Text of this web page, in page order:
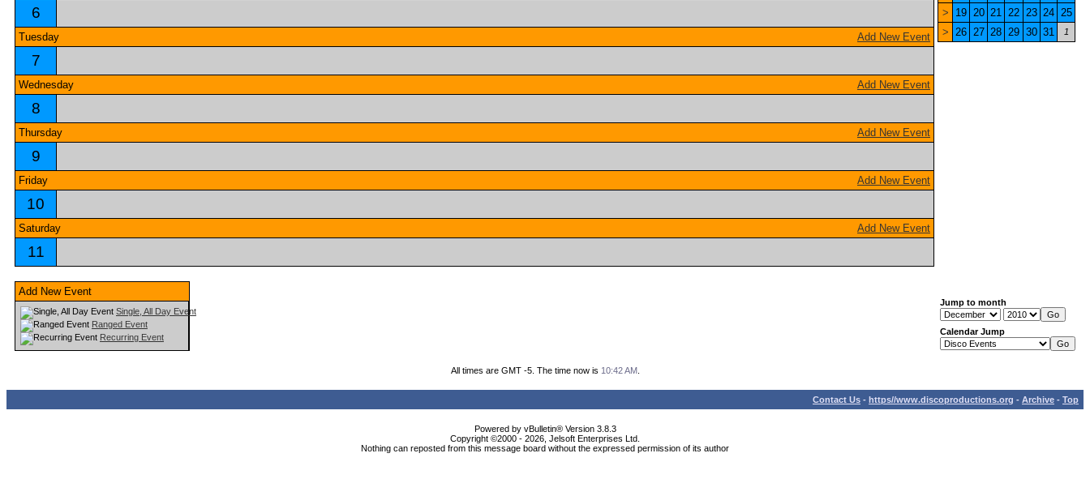
6
Add New Event
Tuesday
7
Add New Event
Wednesday
8
Add New Event
Thursday
9
Add New Event
Friday
10
Add New Event
Saturday
11
>
19 20 21 22 23 24 25
> 26 27 28 29 30 31 1
Add New Event
Single, All Day Event
Ranged Event
Recurring Event
Jump to month
Calendar Jump
All times are GMT -5. The time now is 10:42 AM.
Contact Us - https//www.discoproductions.org - Archive - Top
Powered by vBulletin® Version 3.8.3
Copyright ©2000 - 2026, Jelsoft Enterprises Ltd.
Nothing can reposted from this message board without the expressed permission of its author